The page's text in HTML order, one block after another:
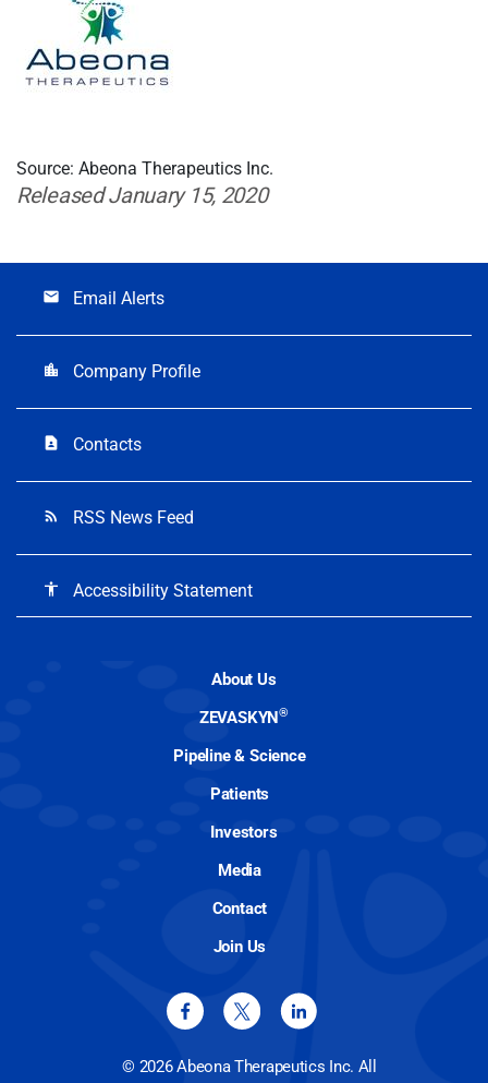
Source: Abeona Therapeutics Inc.
Released January 15, 2020
email Email Alerts
location_city Company Profile
contact_page Contacts
rss_feed RSS News Feed
accessibility Accessibility Statement
About Us
ZEVASKYN®
Pipeline & Science
Patients
Investors
Media
Contact
Join Us
© 2026 Abeona Therapeutics Inc. All